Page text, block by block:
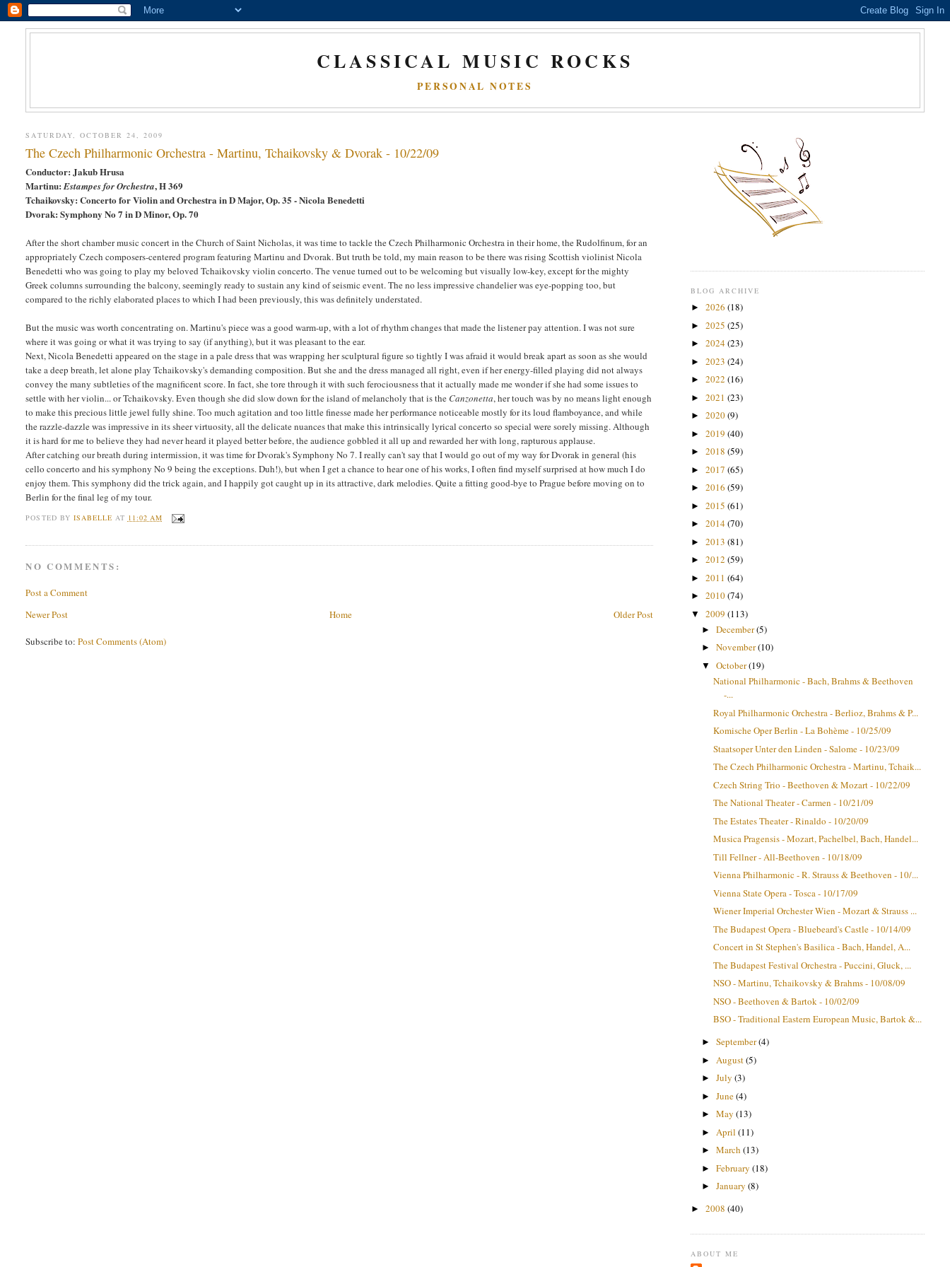
CLASSICAL MUSIC ROCKS
PERSONAL NOTES
SATURDAY, OCTOBER 24, 2009
The Czech Philharmonic Orchestra - Martinu, Tchaikovsky & Dvorak - 10/22/09
Conductor: Jakub Hrusa
Martinu:Estampes for Orchestra, H 369
Tchaikovsky: Concerto for Violin and Orchestra in D Major, Op. 35 - Nicola Benedetti
Dvorak: Symphony No 7 in D Minor, Op. 70
After the short chamber music concert in the Church of Saint Nicholas, it was time to tackle the Czech Philharmonic Orchestra in their home, the Rudolfinum, for an
appropriately Czech composers-centered program featuring Martinu and Dvorak. But truth be told, my main reason to be there was rising Scottish violinist Nicola
Benedetti who was going to play my beloved Tchaikovsky violin concerto. The venue turned out to be welcoming but visually low-key, except for the mighty
Greek columns surrounding the balcony, seemingly ready to sustain any kind of seismic event. The no less impressive chandelier was eye-popping too, but
compared to the richly elaborated places to which I had been previously, this was definitely understated.
But the music was worth concentrating on. Martinu's piece was a good warm-up, with a lot of rhythm changes that made the listener pay attention. I was not sure
where it was going or what it was trying to say (if anything), but it was pleasant to the ear.
Next, Nicola Benedetti appeared on the stage in a pale dress that was wrapping her sculptural figure so tightly I was afraid it would break apart as soon as she would
take a deep breath, let alone play Tchaikovsky's demanding composition. But she and the dress managed all right, even if her energy-filled playing did not always
convey the many subtleties of the magnificent score. In fact, she tore through it with such ferociousness that it actually made me wonder if she had some issues to
settle with her violin... or Tchaikovsky. Even though she did slow down for the island of melancholy that is the Canzonetta, her touch was by no means light enough
to make this precious little jewel fully shine. Too much agitation and too little finesse made her performance noticeable mostly for its loud flamboyance, and while
the razzle-dazzle was impressive in its sheer virtuosity, all the delicate nuances that make this intrinsically lyrical concerto so special were sorely missing. Although
it is hard for me to believe they had never heard it played better before, the audience gobbled it all up and rewarded her with long, rapturous applause.
After catching our breath during intermission, it was time for Dvorak's Symphony No 7. I really can't say that I would go out of my way for Dvorak in general (his
cello concerto and his symphony No 9 being the exceptions. Duh!), but when I get a chance to hear one of his works, I often find myself surprised at how much I do
enjoy them. This symphony did the trick again, and I happily got caught up in its attractive, dark melodies. Quite a fitting good-bye to Prague before moving on to
Berlin for the final leg of my tour.
POSTED BY ISABELLE AT 11:02 AM
NO COMMENTS:
Post a Comment
Newer Post
Older Post
Home
Subscribe to:Post Comments (Atom)
BLOG ARCHIVE
► 2026 (18)
► 2025 (25)
► 2024(23)
► 2023 (24)
► 2022 (16)
► 2021 (23)
► 2020(9)
► 2019 (40)
► 2018 (59)
► 2017 (65)
► 2016 (59)
► 2015 (61)
► 2014(70)
► 2013 (81)
► 2012 (59)
► 2011 (64)
► 2010(74)
▼ 2009 (113)
►December(5)
►November(10)
▼October(19)
National Philharmonic - Bach, Brahms & Beethoven
-...
Royal Philharmonic Orchestra - Berlioz, Brahms & P...
Komische Oper Berlin - La Bohème - 10/25/09
Staatsoper Unter den Linden - Salome - 10/23/09
The Czech Philharmonic Orchestra - Martinu, Tchaik...
Czech String Trio - Beethoven & Mozart - 10/22/09
The National Theater - Carmen - 10/21/09
The Estates Theater - Rinaldo - 10/20/09
Musica Pragensis - Mozart, Pachelbel, Bach, Handel...
Till Fellner - All-Beethoven - 10/18/09
Vienna Philharmonic - R. Strauss & Beethoven - 10/...
Vienna State Opera - Tosca - 10/17/09
Wiener Imperial Orchester Wien - Mozart & Strauss ...
The Budapest Opera - Bluebeard's Castle - 10/14/09
Concert in St Stephen's Basilica - Bach, Handel, A...
The Budapest Festival Orchestra - Puccini, Gluck, ...
NSO - Martinu, Tchaikovsky & Brahms - 10/08/09
NSO - Beethoven & Bartok - 10/02/09
BSO - Traditional Eastern European Music, Bartok &...
►September(4)
► August(5)
►July(3)
►June(4)
►May(13)
► April(11)
►March(13)
►February(18)
►January(8)
► 2008 (40)
ABOUT ME